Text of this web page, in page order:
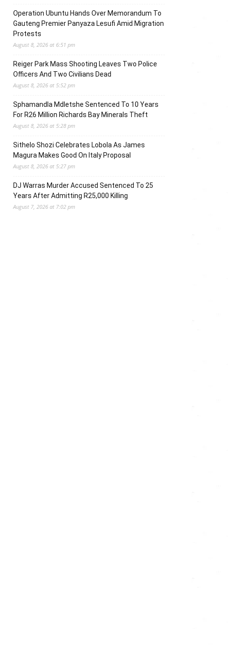
Operation Ubuntu Hands Over Memorandum To
Gauteng Premier Panyaza Lesufi Amid Migration
Protests
August 8, 2026 at 6:51 pm
Reiger Park Mass Shooting Leaves Two Police
Officers And Two Civilians Dead
August 8, 2026 at 5:52 pm
Sphamandla Mdletshe Sentenced To 10 Years
For R26 Million Richards Bay Minerals Theft
August 8, 2026 at 5:28 pm
Sithelo Shozi Celebrates Lobola As James
Magura Makes Good On Italy Proposal
August 8, 2026 at 5:27 pm
DJ Warras Murder Accused Sentenced To 25
Years After Admitting R25,000 Killing
August 7, 2026 at 7:02 pm